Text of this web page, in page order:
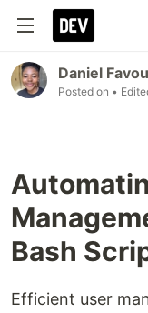
Daniel
Posted on •
Bash
Efficient user